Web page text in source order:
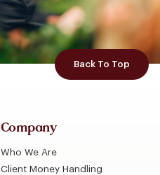
Back To Top
Company
Who We Are
Client Money Handling